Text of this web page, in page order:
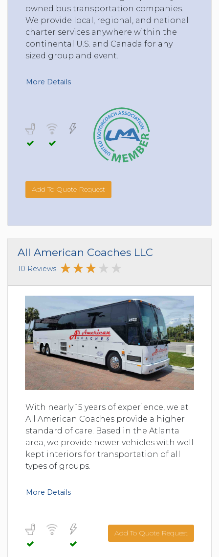
owned bus transportation companies.
We provide local, regional, and national
charter services anywhere within the
continental U.S. and Canada for any
sized group and event.
More Details
Add To Quote Request
All American Coaches LLC
10 Reviews
With nearly 15 years of experience, we at
All American Coaches provide a higher
standard of care. Based in the Atlanta
area, we provide newer vehicles with well
kept interiors for transportation of all
types of groups.
More Details
Add To Quote Request